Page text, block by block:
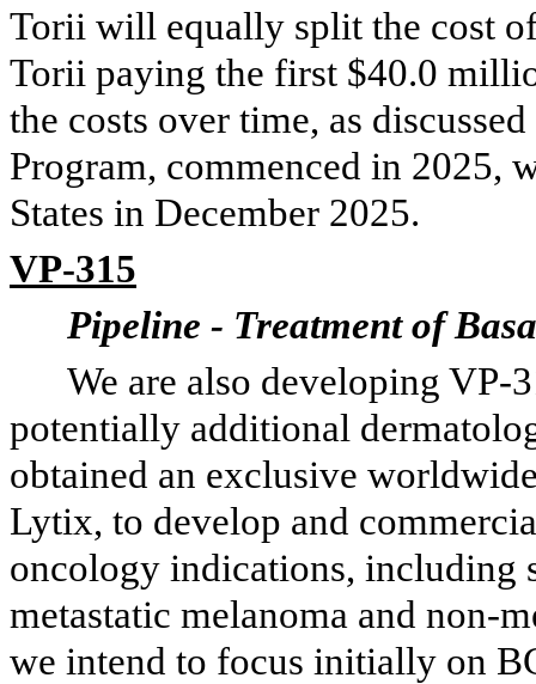
Torii will equally split the cost
Torii paying the first $40.0
the costs over time, as
Program, commenced in 2025,
States in December 2025.
VP-315
Pipeline - Treatment of
We are also developing VP-
potentially additional
obtained an exclusive
Lytix, to develop and
oncology indications, including
metastatic melanoma and non-
we intend to focus initially on